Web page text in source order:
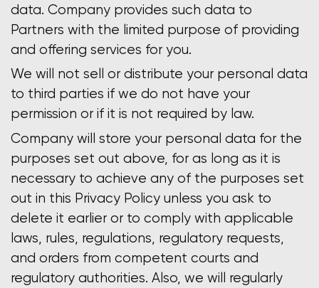
data. Company provides such data to
Partners with the limited purpose of providing
and offering services for you.
We will not sell or distribute your personal data
to third parties if we do not have your
permission or if it is not required by law.
Company will store your personal data for the
purposes set out above, for as long as it is
necessary to achieve any of the purposes set
out in this Privacy Policy unless you ask to
delete it earlier or to comply with applicable
laws, rules, regulations, regulatory requests,
and orders from competent courts and
regulatory authorities. Also, we will regularly